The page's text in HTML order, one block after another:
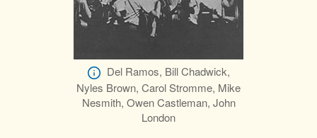
Del Ramos, Bill Chadwick,
Nyles Brown, Carol Stromme, Mike
Nesmith, Owen Castleman, John
London